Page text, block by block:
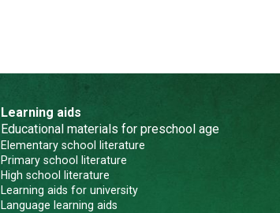
Learning aids
Educational materials for preschool age
Elementary school literature
Primary school literature
High school literature
Learning aids for university
Language learning aids